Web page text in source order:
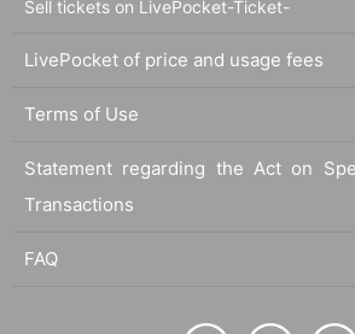
Sell tickets on LivePocket-Ticket-
LivePocket of price and usage fees
Terms of Use
Statement regarding the Act on
Transactions
FAQ